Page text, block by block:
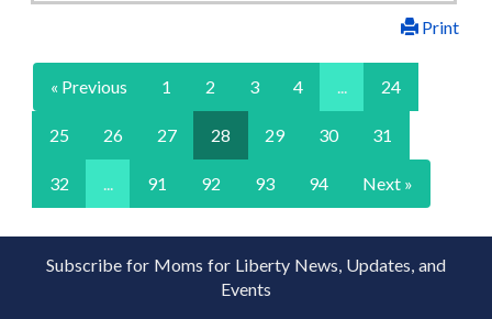
Print
« Previous 1 2 3 4 24
25 26 27 28 29 30 31
32 91 92 93 94 Next »
Subscribe for Moms for Liberty News, Updates, and
Events